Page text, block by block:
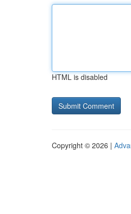
HTML is disabled
Copyright © 2026 |